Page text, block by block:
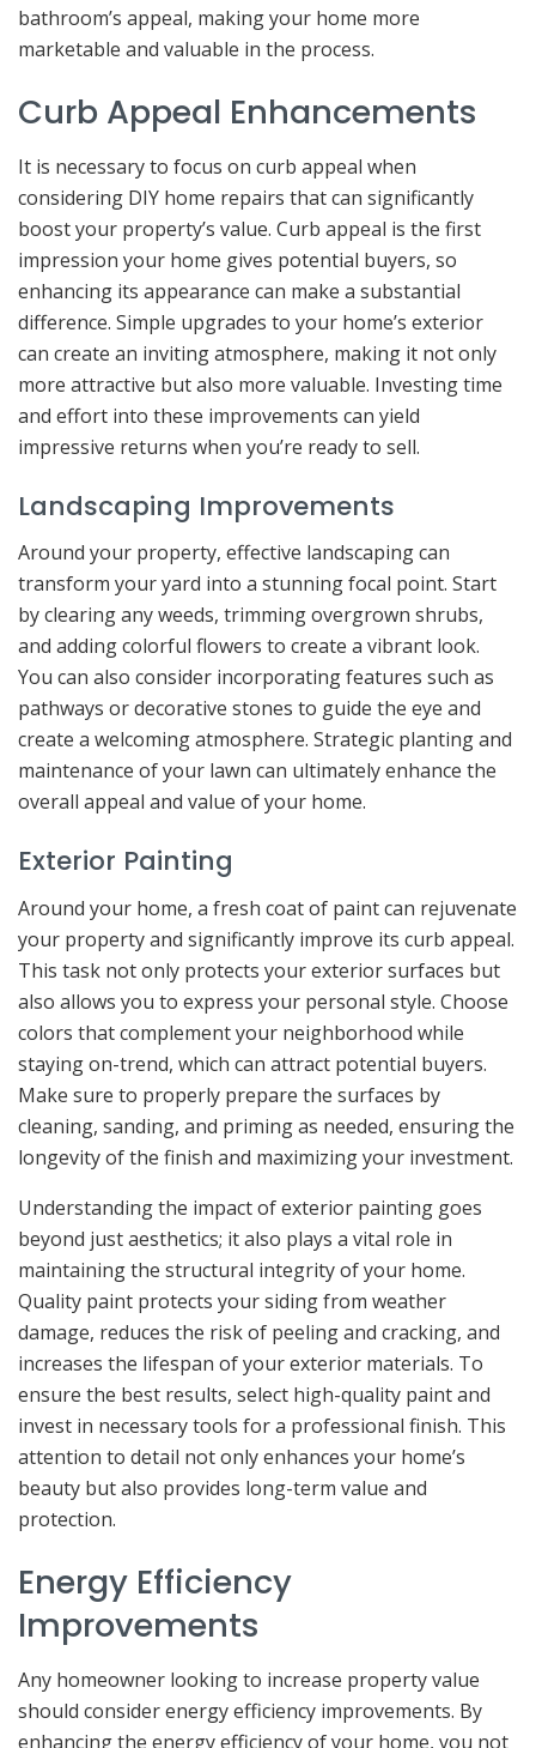
bathroom’s appeal, making your home more
marketable and valuable in the process.
Curb Appeal Enhancements
It is necessary to focus on curb appeal when
considering DIY home repairs that can significantly
boost your property’s value. Curb appeal is the first
impression your home gives potential buyers, so
enhancing its appearance can make a substantial
difference. Simple upgrades to your home’s exterior
can create an inviting atmosphere, making it not only
more attractive but also more valuable. Investing time
and effort into these improvements can yield
impressive returns when you’re ready to sell.
Landscaping Improvements
Around your property, effective landscaping can
transform your yard into a stunning focal point. Start
by clearing any weeds, trimming overgrown shrubs,
and adding colorful flowers to create a vibrant look.
You can also consider incorporating features such as
pathways or decorative stones to guide the eye and
create a welcoming atmosphere. Strategic planting and
maintenance of your lawn can ultimately enhance the
overall appeal and value of your home.
Exterior Painting
Around your home, a fresh coat of paint can rejuvenate
your property and significantly improve its curb appeal.
This task not only protects your exterior surfaces but
also allows you to express your personal style. Choose
colors that complement your neighborhood while
staying on-trend, which can attract potential buyers.
Make sure to properly prepare the surfaces by
cleaning, sanding, and priming as needed, ensuring the
longevity of the finish and maximizing your investment.
Understanding the impact of exterior painting goes
beyond just aesthetics; it also plays a vital role in
maintaining the structural integrity of your home.
Quality paint protects your siding from weather
damage, reduces the risk of peeling and cracking, and
increases the lifespan of your exterior materials. To
ensure the best results, select high-quality paint and
invest in necessary tools for a professional finish. This
attention to detail not only enhances your home’s
beauty but also provides long-term value and
protection.
Energy Efficiency
Improvements
Any homeowner looking to increase property value
should consider energy efficiency improvements. By
enhancing the energy efficiency of your home, you not